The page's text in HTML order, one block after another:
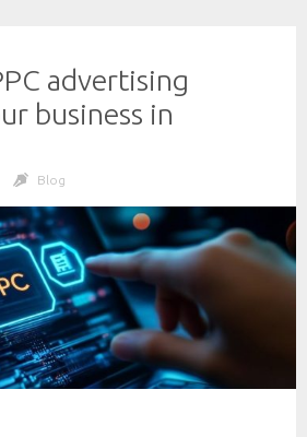
advertising
business in
Blog